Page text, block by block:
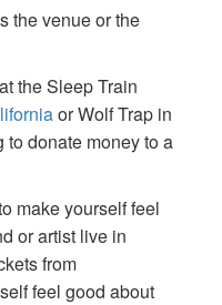
the venue or the
the Sleep Train
or Wolf Trap in
to donate money to a
make yourself feel
or artist live in
from
feel good about